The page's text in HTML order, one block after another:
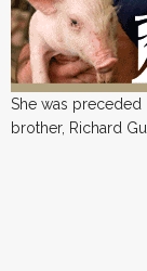
She was preceded
brother, Richard